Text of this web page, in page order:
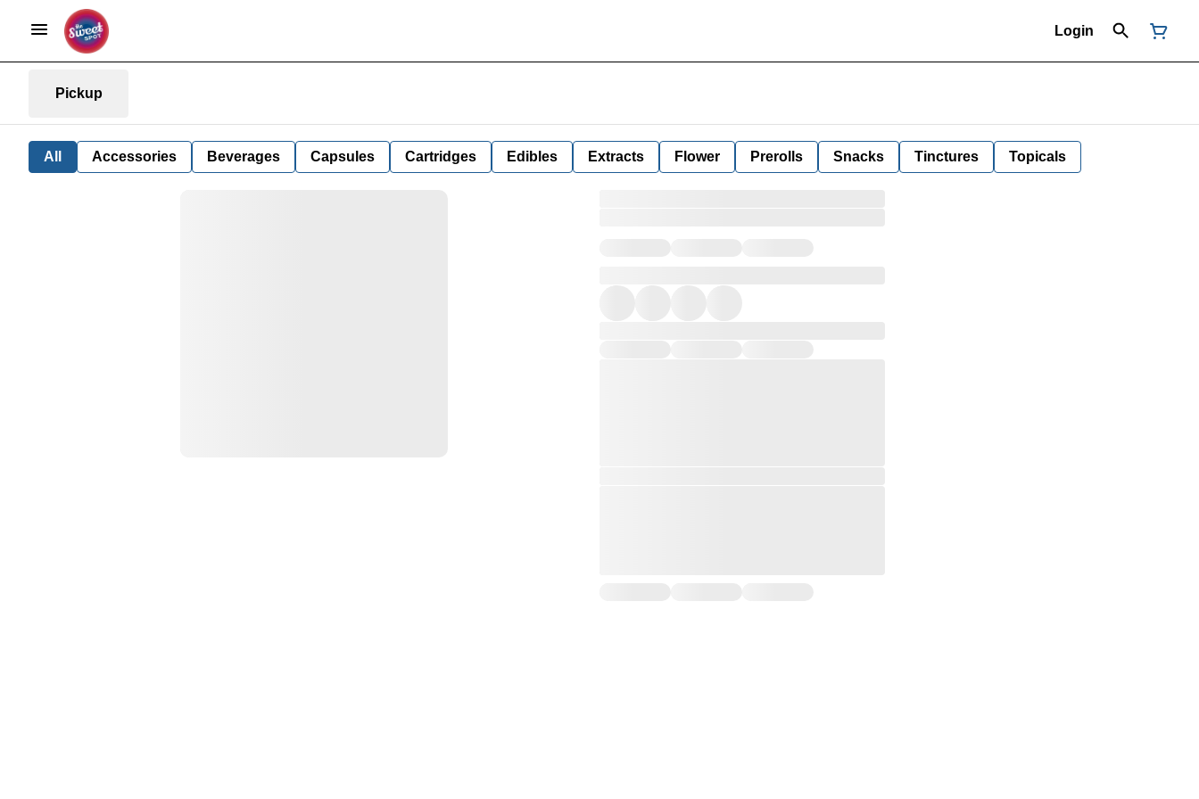
Login
Pickup
All Accessories Beverages Capsules Cartridges Edibles Extracts Flower Prerolls Snacks Tinctures Topicals